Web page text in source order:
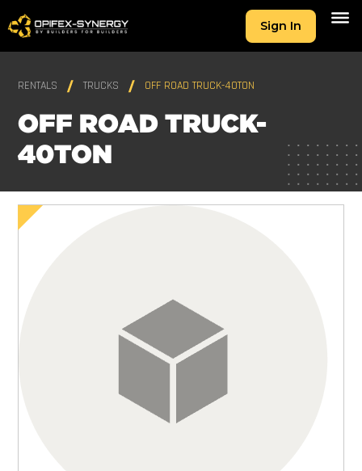
Sign In
RENTALS TRUCKS OFF ROAD TRUCK-40TON
OFF ROAD TRUCK-
40TON